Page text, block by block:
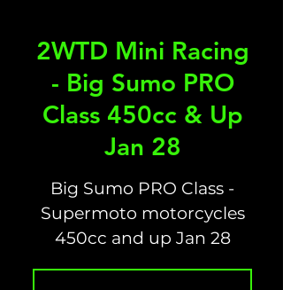
2WTD Mini Racing
- Big Sumo PRO
Class 450cc & Up
Jan 28
Big Sumo PRO Class -
Supermoto motorcycles
450cc and up Jan 28